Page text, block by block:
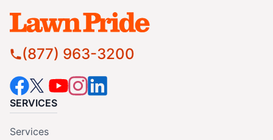
(877) 963-3200
SERVICES
Services